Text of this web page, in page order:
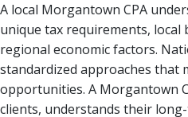
A local Morgantown CPA
unique tax requirements, local
regional economic factors.
standardized approaches that
opportunities. A Morgantown
clients, understands their